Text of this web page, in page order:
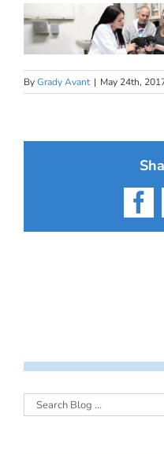
ByGrady Avant | May 24th,